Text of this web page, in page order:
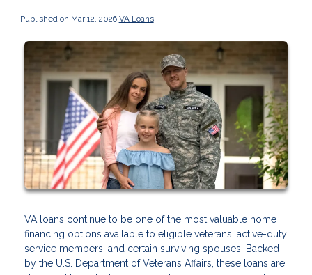
Published on Mar 12, 2026|VA Loans
VA loans continue to be one of the most valuable home
financing options available to eligible veterans, active-duty
service members, and certain surviving spouses. Backed
by the U.S. Department of Veterans Affairs, these loans are